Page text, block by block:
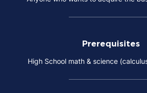
Prerequisites
High School math & science